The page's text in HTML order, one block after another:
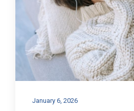
January 6, 2026